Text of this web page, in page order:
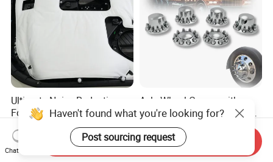
Ultimate Noise Reduction
Foam for Cars and Trucks
US$0.31-0.51
Axle Wheel Covers with
33mm Thread-on Lug Nuts
for Truck Trailer Bus
US$8.90-12.90
Haven't found what you're looking for?
Post sourcing request
Chat Now
Send Inquiry